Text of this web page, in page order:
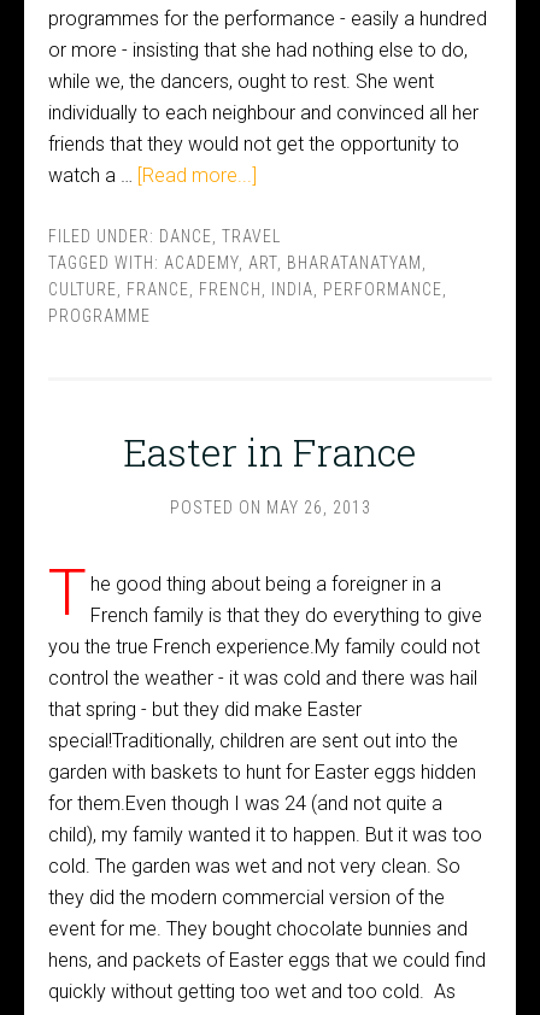
programmes for the performance - easily a hundred
or more - insisting that she had nothing else to do,
while we, the dancers, ought to rest. She went
individually to each neighbour and convinced all her
friends that they would not get the opportunity to
watch a … [Read more...]
FILED UNDER: DANCE TRAVEL
TAGGED WITH: ACADEMY ART BHARATANATYAM
CULTURE
FRANCE FRENCH INDIA PERFORMANCE
PROGRAMME
Easter in France
POSTED ON MAY 26, 2013
T he good thing about being a foreigner in a
French family is that they do everything to give
you the true French experience.My family could not
control the weather - it was cold and there was hail
that spring - but they did make Easter
special!Traditionally, children are sent out into the
garden with baskets to hunt for Easter eggs hidden
for them.Even though I was 24 (and not quite a
child), my family wanted it to happen. But it was too
cold. The garden was wet and not very clean. So
they did the modern commercial version of the
event for me. They bought chocolate bunnies and
hens, and packets of Easter eggs that we could find
quickly without getting too wet and too cold. As